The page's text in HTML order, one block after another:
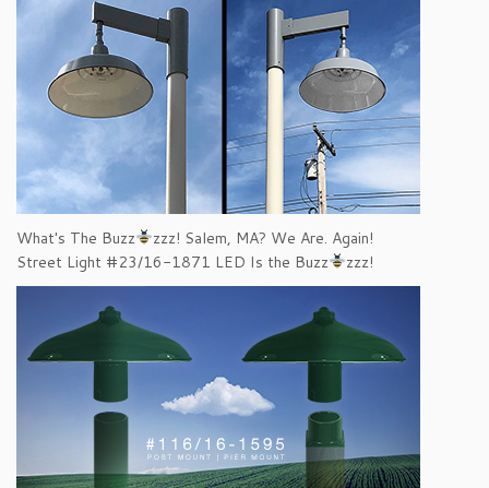
What's The Buzz
zzz! Salem, MA? We Are. Again!
Street Light #23/16-1871 LED Is the Buzz
zzz!